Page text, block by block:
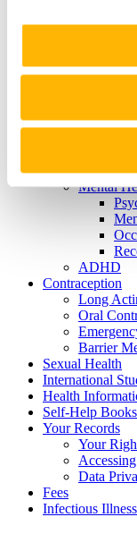
Mental Health
Mental
ADHD
Contraception
Long
Oral
Barrier
Sexual Health
International
Health
Self-Help Books
Your Records
Your
Data
Fees
Infectious